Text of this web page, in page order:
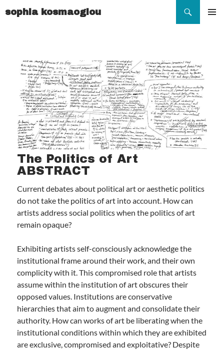
sophia kosmaoglou
The Politics of Art
ABSTRACT
Current debates about political art or aesthetic politics
do not take the politics of art into account. How can
artists address social politics when the politics of art
remain opaque?
Exhibiting artists self-consciously acknowledge the
institutional frame around their work, and their own
complicity with it. This compromised role that artists
assume within the institution of art obscures their
opposed values. Institutions are conservative
hierarchies that aim to augment and consolidate their
authority. How can works of art be liberating when the
institutional conditions within which they are exhibited
are exclusive, compromised and exploitative? Despite